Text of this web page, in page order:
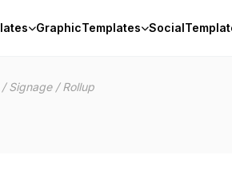
GraphicTemplates Social
Signage/Rollup